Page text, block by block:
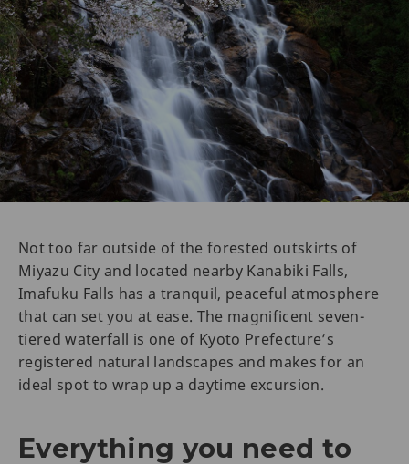
Not too far outside of the forested outskirts of
Miyazu City and located nearby Kanabiki Falls,
Imafuku Falls has a tranquil, peaceful atmosphere
that can set you at ease. The magnificent seven-
tiered waterfall is one of Kyoto Prefecture’s
registered natural landscapes and makes for an
ideal spot to wrap up a daytime excursion.
Everything you need to